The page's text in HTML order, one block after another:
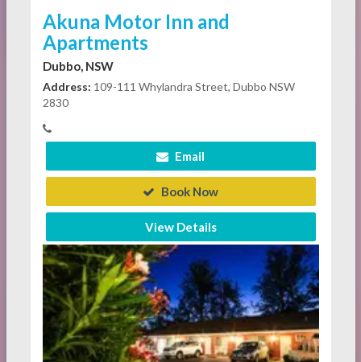
Akuna Motor Inn and
Apartments
Dubbo, NSW
Address: 109-111 Whylandra Street, Dubbo NSW
2830
Email
Book Now
View Details